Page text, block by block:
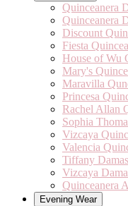
Quinceanera
Quinceanera
Discount
Fiesta
House of Wu
Mary's
Maravilla
Princesa
Rachel Allan
Sophia
Vizcaya
Valencia
Tiffany
Vizcaya
Quinceanera
Evening Wear